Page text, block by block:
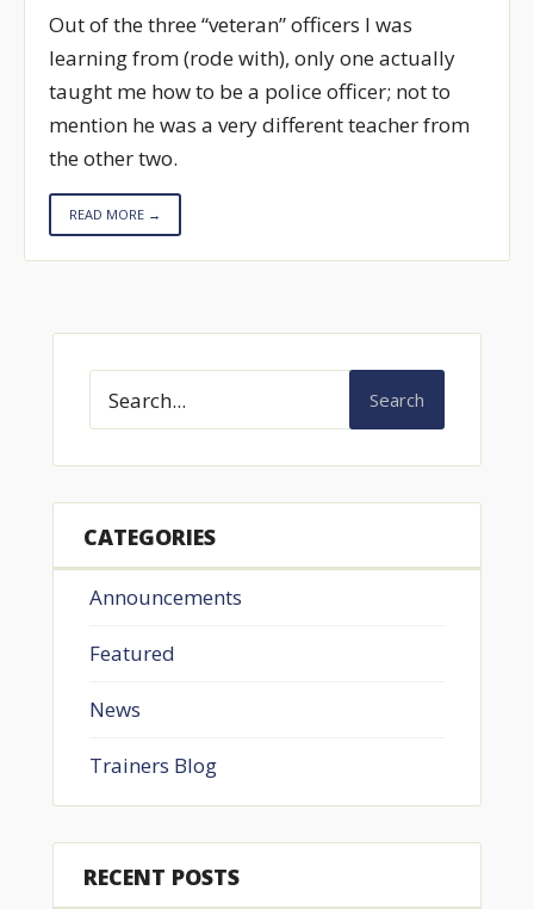
Out of the three “veteran” officers I was
learning from (rode with), only one actually
taught me how to be a police officer; not to
mention he was a very different teacher from
the other two.
READ MORE →
Search
CATEGORIES
Announcements
Featured
News
Trainers Blog
RECENT POSTS